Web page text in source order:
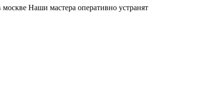
Наши мастера оперативно устранят